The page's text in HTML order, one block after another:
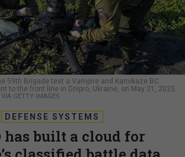
59th Brigade test a Vampire and Kamikaze BC
to the front line in Dnipro, Ukraine, on May 21, 2025.
GETTY IMAGES
DEFENSE SYSTEMS
has built a cloud for